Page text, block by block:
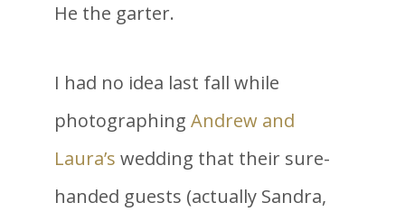
He the garter.
I had no idea last fall while
photographing Andrew and
Laura’s wedding that their sure-
handed guests (actually Sandra,